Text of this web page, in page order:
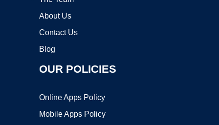
About Us
Contact Us
Blog
OUR POLICIES
Online Apps Policy
Mobile Apps Policy